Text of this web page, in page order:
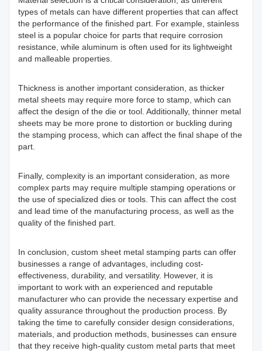
types of metals can have different properties that can affect
the performance of the finished part. For example, stainless
steel is a popular choice for parts that require corrosion
resistance, while aluminum is often used for its lightweight
and malleable properties.
Thickness is another important consideration, as thicker
metal sheets may require more force to stamp, which can
affect the design of the die or tool. Additionally, thinner metal
sheets may be more prone to distortion or buckling during
the stamping process, which can affect the final shape of the
part.
Finally, complexity is an important consideration, as more
complex parts may require multiple stamping operations or
the use of specialized dies or tools. This can affect the cost
and lead time of the manufacturing process, as well as the
quality of the finished part.
In conclusion, custom sheet metal stamping parts can offer
businesses a range of advantages, including cost-
effectiveness, durability, and versatility. However, it is
important to work with an experienced and reputable
manufacturer who can provide the necessary expertise and
quality assurance throughout the production process. By
taking the time to carefully consider design considerations,
materials, and production methods, businesses can ensure
that they receive high-quality custom metal parts that meet